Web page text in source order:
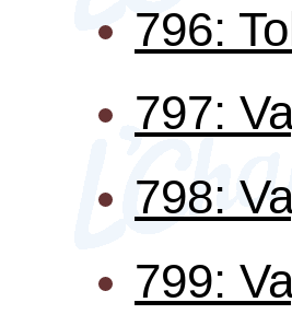
796:
797:
798:
799: